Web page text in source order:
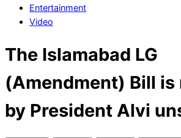
Entertainment
Video
The Islamabad LG
(Amendment) Bill is
by President Alvi